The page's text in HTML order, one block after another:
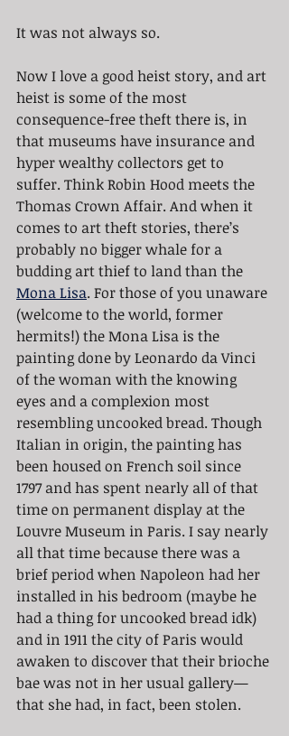
It was not always so.
Now I love a good heist story, and art
heist is some of the most
consequence-free theft there is, in
that museums have insurance and
hyper wealthy collectors get to
suffer. Think Robin Hood meets the
Thomas Crown Affair. And when it
comes to art theft stories, there’s
probably no bigger whale for a
budding art thief to land than the
Mona Lisa. For those of you unaware
(welcome to the world, former
hermits!) the Mona Lisa is the
painting done by Leonardo da Vinci
of the woman with the knowing
eyes and a complexion most
resembling uncooked bread. Though
Italian in origin, the painting has
been housed on French soil since
1797 and has spent nearly all of that
time on permanent display at the
Louvre Museum in Paris. I say nearly
all that time because there was a
brief period when Napoleon had her
installed in his bedroom (maybe he
had a thing for uncooked bread idk)
and in 1911 the city of Paris would
awaken to discover that their brioche
bae was not in her usual gallery—
that she had, in fact, been stolen.